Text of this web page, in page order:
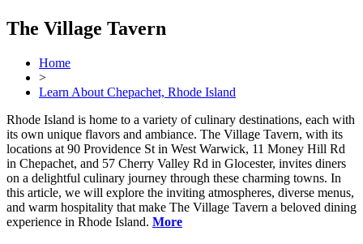
The Village Tavern
Home
>
Learn About Chepachet, Rhode Island
Rhode Island is home to a variety of culinary destinations, each with
its own unique flavors and ambiance. The Village Tavern, with its
locations at 90 Providence St in West Warwick, 11 Money Hill Rd
in Chepachet, and 57 Cherry Valley Rd in Glocester, invites diners
on a delightful culinary journey through these charming towns. In
this article, we will explore the inviting atmospheres, diverse menus,
and warm hospitality that make The Village Tavern a beloved dining
experience in Rhode Island. More